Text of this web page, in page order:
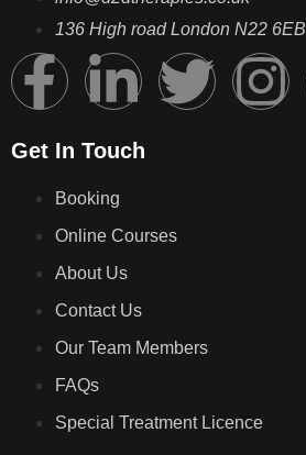
136 High road London N22 6EB
Get In Touch
Booking
Online Courses
About Us
Contact Us
Our Team Members
FAQs
Special Treatment Licence